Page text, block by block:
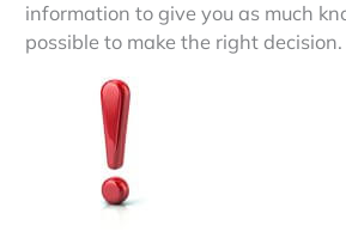
information to give you as much
possible to make the right decision.